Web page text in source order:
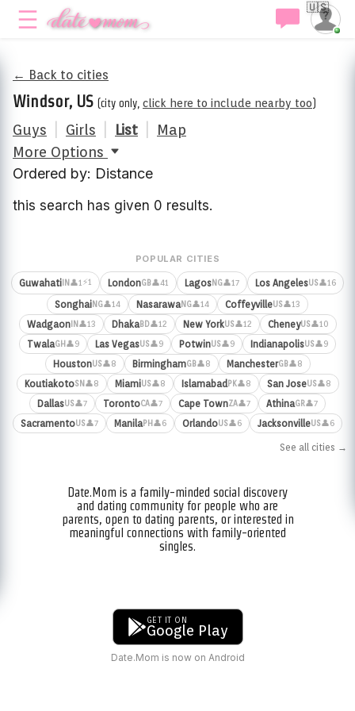
🇺🇸
← Back to cities
Windsor, US (city only, click here to include nearby too)
Guys Girls List
Map
More Options
Ordered by: Distance
this search has given 0 results.
POPULAR CITIES
Guwahati IN 👤1⚡1 LondonGB👤41 LagosNG👤17 Los AngelesUS👤16
SonghaiNG👤14 NasarawaNG👤14 CoffeyvilleUS👤13
WadgaonIN 👤13 DhakaBD👤12 New YorkUS👤12 CheneyUS👤10
TwalaGH 👤9 Las VegasUS👤9 PotwinUS👤9 IndianapolisUS👤9
HoustonUS👤8 BirminghamGB👤8 ManchesterGB👤8
KoutiakotoSN 👤8 MiamiUS👤8 Islamabad PK👤8 San JoseUS👤8
DallasUS👤7 TorontoCA👤7 Cape TownZA👤7 AthinaGR👤7
SacramentoUS👤7 ManilaPH 👤6 OrlandoUS👤6 JacksonvilleUS👤6
See all cities →
Date.Mom is a family-minded social discovery
and dating community for people who are
parents, open to dating parents, or interested in
meaningful connections with family-oriented
singles.
GET IT ON
Google Play
Date.Mom is now on Android